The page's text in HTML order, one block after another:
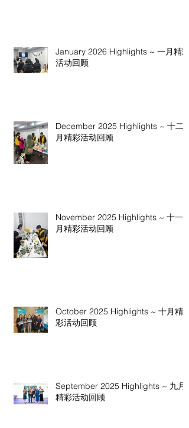
January 2026 Highlights ~ 一月精彩
活动回顾
December 2025 Highlights ~ 十二
月精彩活动回顾
November 2025 Highlights ~ 十一
月精彩活动回顾
October 2025 Highlights ~ 十月精
彩活动回顾
September 2025 Highlights ~ 九月
精彩活动回顾